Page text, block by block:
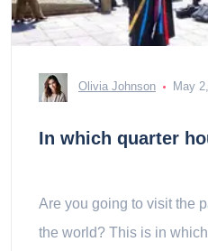
Olivia Johnson May
In which quarter
Are you going to visit the
the world? This is in